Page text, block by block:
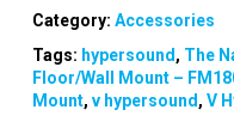
Category: Accessories
Tags: hypersound, The
Floor/Wall Mount –
Mount, v hypersound, V